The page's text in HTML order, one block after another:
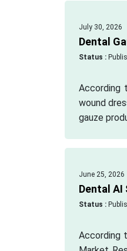
July 30, 2026
Dental
Status :
According
wound
gauze
June 25, 2026
Dental AI
Status :
According